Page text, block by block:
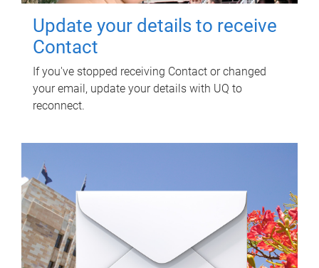
Update your details to receive
Contact
If you've stopped receiving Contact or changed
your email, update your details with UQ to
reconnect.